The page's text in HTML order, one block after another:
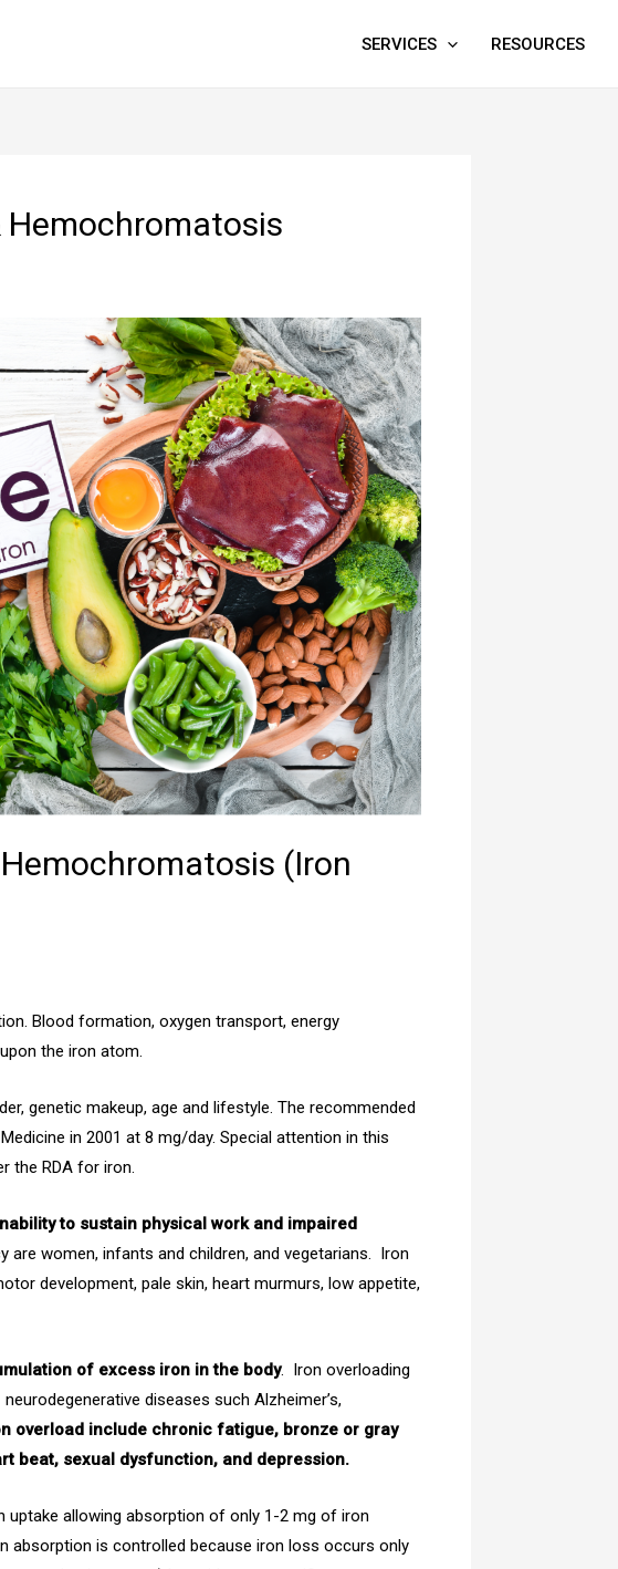
SERVICES RESOURCES
Hemochromatosis
(Iron
Blood formation, oxygen transport, energy
the iron atom.
genetic makeup, age and lifestyle. The recommended
in 2001 at 8 mg/day. Special attention in this
the RDA for iron.
to sustain physical work and impaired
are women, infants and children, and vegetarians. Iron
development, pale skin, heart murmurs, low appetite,
of excess iron in the body. Iron overloading
diseases such Alzheimer’s,
overload include chronic fatigue, bronze or gray
beat, sexual dysfunction, and depression.
uptake allowing absorption of only 1-2 mg of iron
absorption is controlled because iron loss occurs only